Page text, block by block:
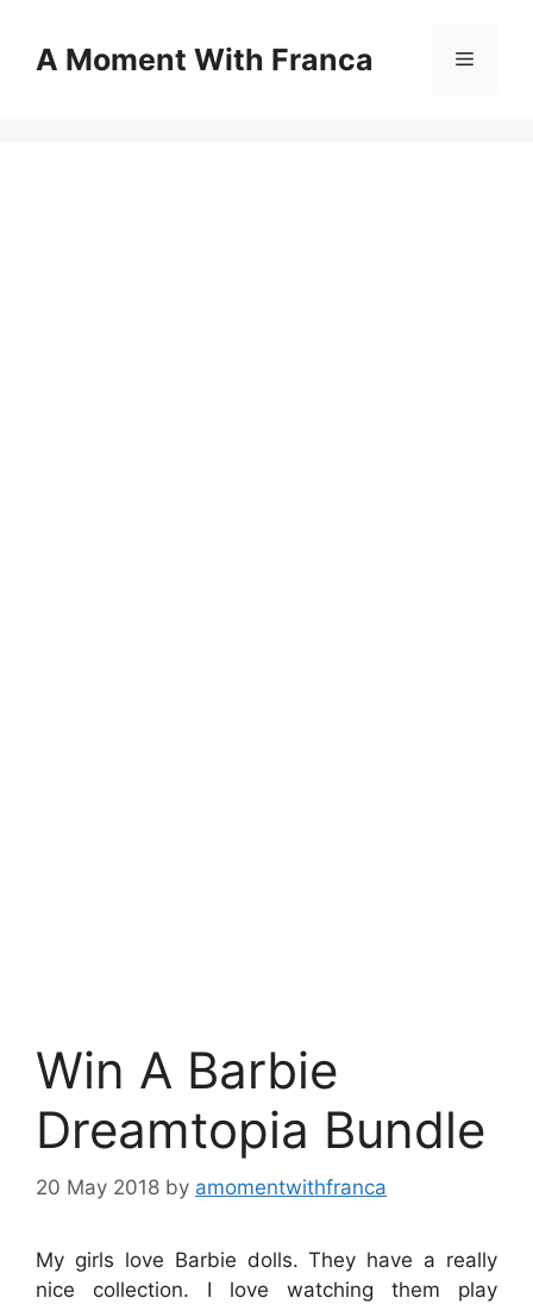
contentA Moment With Franca Menu
Win A Barbie
Dreamtopia Bundle
20 May 2018 by amomentwithfranca
My girls love Barbie dolls. They have a really
nice collection. I love watching them play